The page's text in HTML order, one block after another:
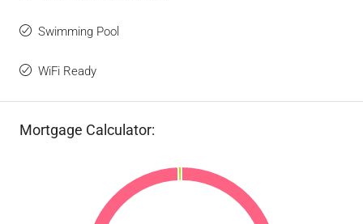
Swimming Pool
WiFi Ready
Mortgage Calculator: